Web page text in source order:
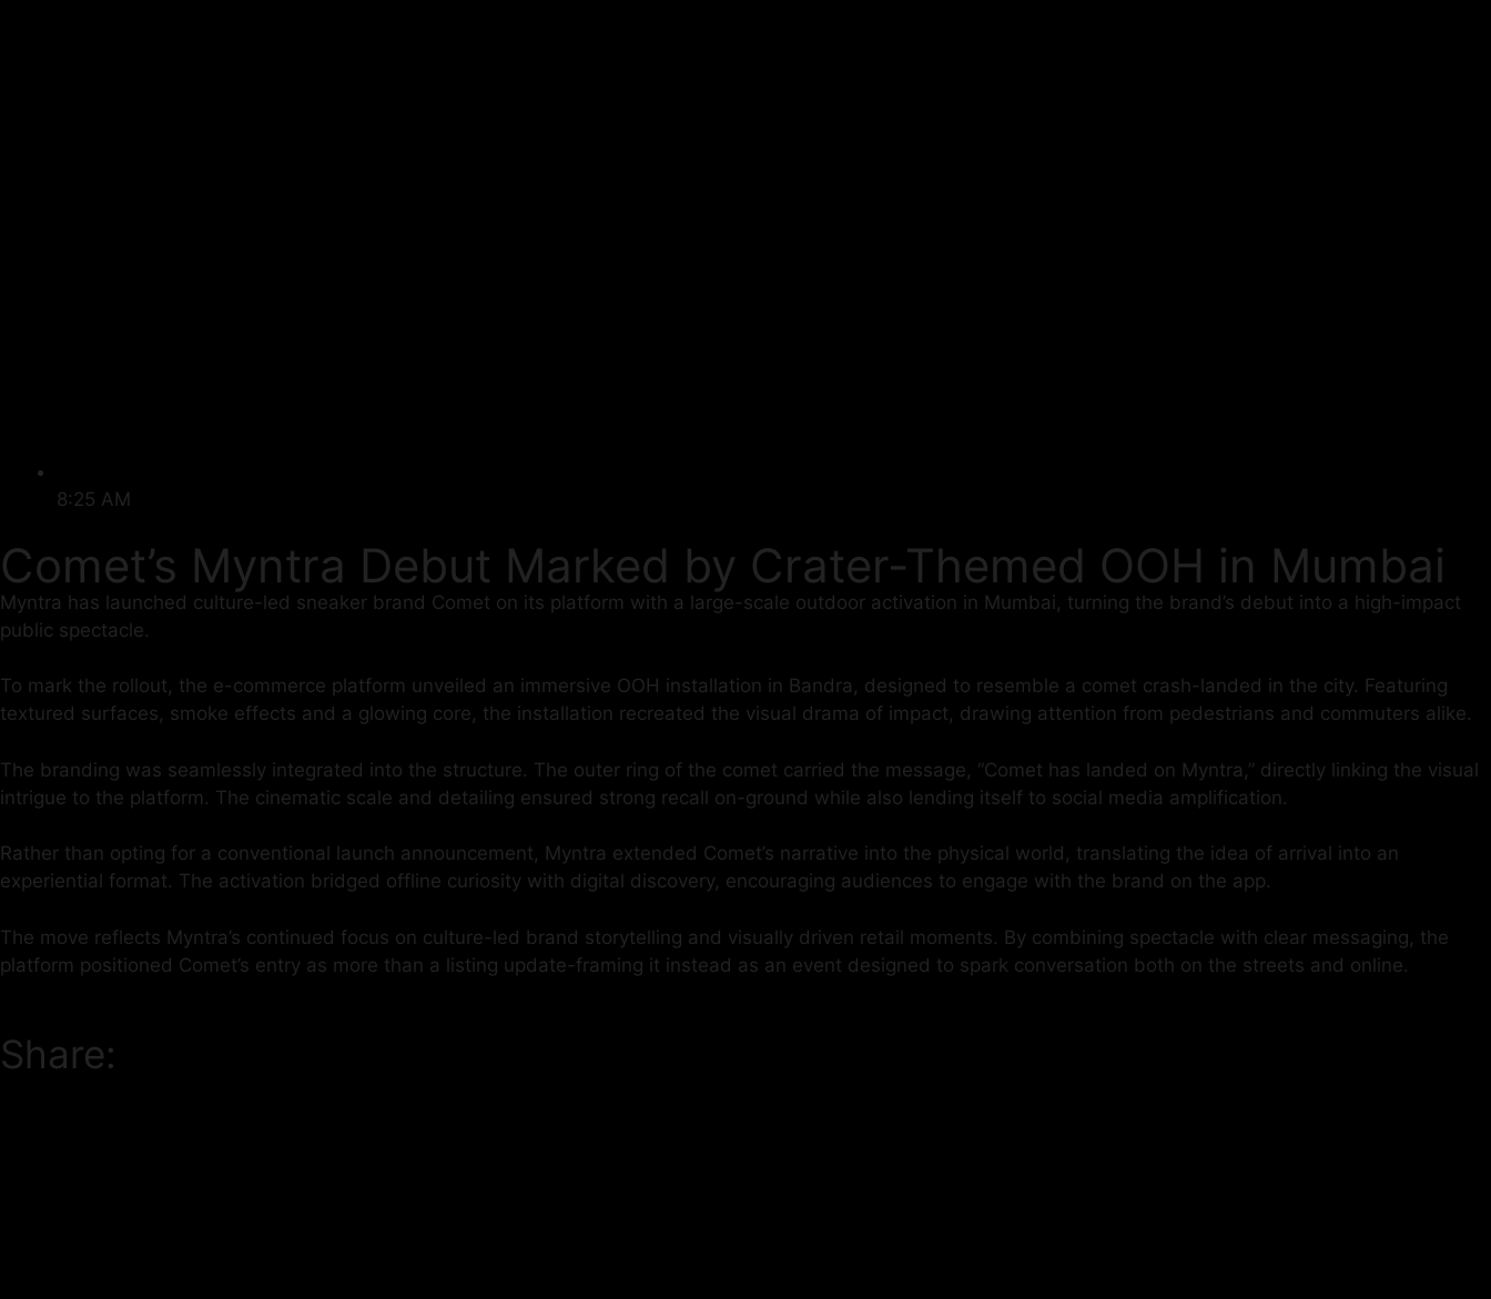
8:25 AM
Comet’s Myntra Debut Marked by Crater-Themed OOH in Mumbai
Myntra has launched culture-led sneaker brand Comet on its platform with a large-scale outdoor activation in Mumbai, turning the brand’s debut into a high-impact
public spectacle.
To mark the rollout, the e-commerce platform unveiled an immersive OOH installation in Bandra, designed to resemble a comet crash-landed in the city. Featuring
textured surfaces, smoke effects and a glowing core, the installation recreated the visual drama of impact, drawing attention from pedestrians and commuters alike.
The branding was seamlessly integrated into the structure. The outer ring of the comet carried the message, “Comet has landed on Myntra,” directly linking the visual
intrigue to the platform. The cinematic scale and detailing ensured strong recall on-ground while also lending itself to social media amplification.
Rather than opting for a conventional launch announcement, Myntra extended Comet’s narrative into the physical world, translating the idea of arrival into an
experiential format. The activation bridged offline curiosity with digital discovery, encouraging audiences to engage with the brand on the app.
The move reflects Myntra’s continued focus on culture-led brand storytelling and visually driven retail moments. By combining spectacle with clear messaging, the
platform positioned Comet’s entry as more than a listing update-framing it instead as an event designed to spark conversation both on the streets and online.
Share: